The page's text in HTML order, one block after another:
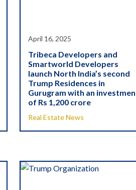
April 16, 2025
Tribeca Developers and
Smartworld Developers
launch North India’s second
Trump Residences in
Gurugram with an
of Rs 1,200 crore
Real Estate News